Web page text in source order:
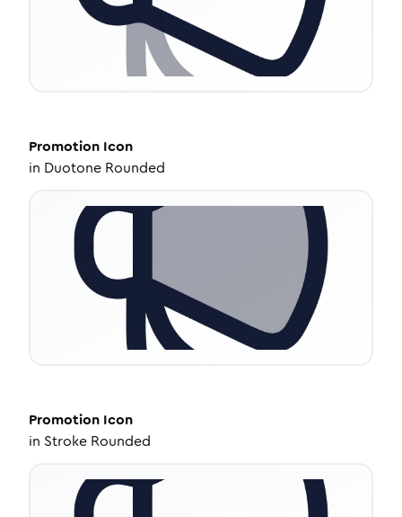
Promotion Icon
in Duotone Rounded
Promotion Icon
in Stroke Rounded